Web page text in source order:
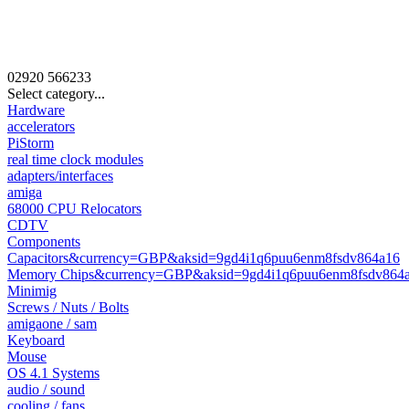
02920 566233
Select category...
Hardware
accelerators
PiStorm
real time clock modules
adapters/interfaces
amiga
68000 CPU Relocators
CDTV
Components
Capacitors&currency=GBP&aksid=9gd4i1q6puu6enm8fsdv864a16
Memory
Minimig
Screws / Nuts / Bolts
amigaone / sam
Keyboard
Mouse
OS 4.1 Systems
audio / sound
cooling / fans